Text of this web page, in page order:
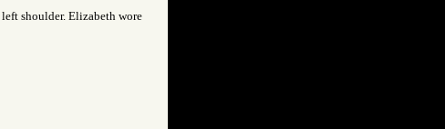
shoulder. Elizabeth wore